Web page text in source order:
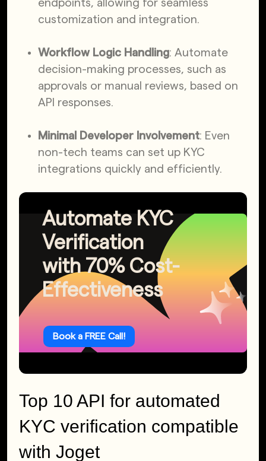
endpoints, allowing for seamless
customization and integration.
Workflow Logic Handling: Automate
decision-making processes, such as
approvals or manual reviews, based on
API responses.
Minimal Developer Involvement: Even
non-tech teams can set up KYC
integrations quickly and efficiently.
Automate KYC
Verification
with 70% Cost-
Effectiveness
Book a FREE Call!
Top 10 API for automated
KYC verification compatible
with Joget